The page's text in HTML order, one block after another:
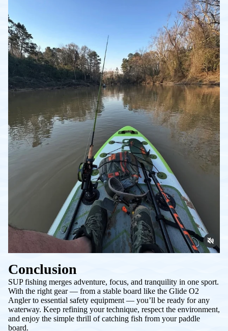
Conclusion
SUP fishing merges adventure, focus, and tranquility in one sport.
With the right gear — from a stable board like the Glide O2
Angler to essential safety equipment — you’ll be ready for any
waterway. Keep refining your technique, respect the environment,
and enjoy the simple thrill of catching fish from your paddle
board.